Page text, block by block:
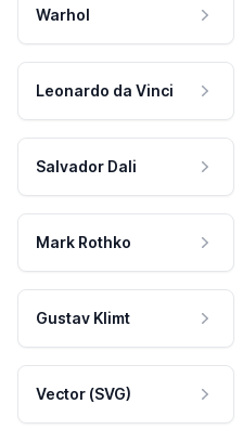
Warhol
Leonardo da Vinci
Salvador Dali
Mark Rothko
Gustav Klimt
Vector (SVG)